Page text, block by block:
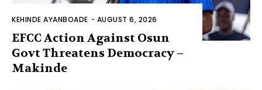
KEHINDE AYANBOADE - AUGUST 6, 2026
EFCC Action Against Osun
Govt Threatens Democracy –
Makinde